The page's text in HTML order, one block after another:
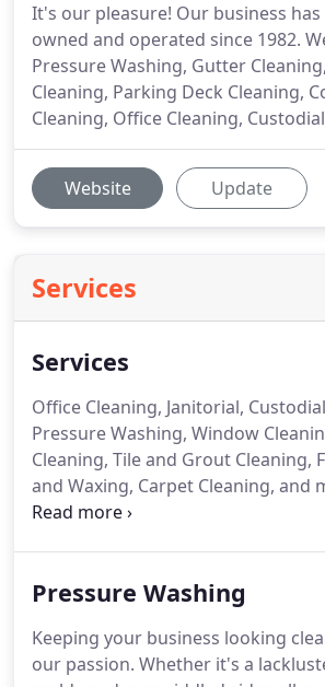
It's our pleasure! Our business
owned and operated since 1982.
Pressure Washing, Gutter
Cleaning, Parking Deck Cleaning,
Cleaning, Office Cleaning,
Website Update
Services
Services
Office Cleaning, Janitorial,
Pressure Washing, Window
Cleaning, Tile and Grout Cleaning,
and Waxing, Carpet Cleaning, and
more.We feel we can conquer
as we treat each project with the
exceed your expectations.ACES
provides a broad range of
Pressure Washing
Keeping your business looking
our passion. Whether it's a